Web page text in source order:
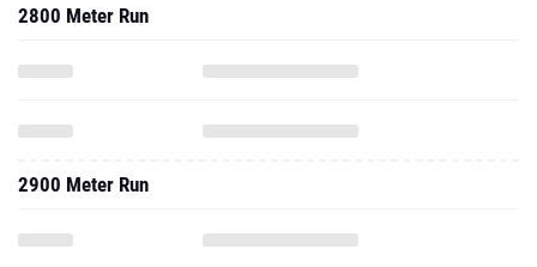
2800 Meter Run
2900 Meter Run